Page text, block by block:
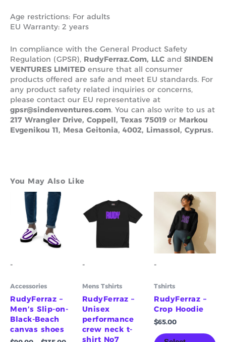
Age restrictions: For adults
EU Warranty: 2 years
In compliance with the General Product Safety
Regulation (GPSR), RudyFerraz.Com, LLC and SINDEN
VENTURES LIMITED ensure that all consumer
products offered are safe and meet EU standards. For
any product safety related inquiries or concerns,
please contact our EU representative at
gpsr@sindenventures.com. You can also write to us at
217 Wrangler Drive, Coppell, Texas 75019 or Markou
Evgenikou 11, Mesa Geitonia, 4002, Limassol, Cyprus.
You May Also Like
-
Accessories
RudyFerraz –
Men’s Slip-on-
Black-Beach
canvas shoes
$90.00
through
product
has
multiple
variants.
may
chosen
the
product
page
-
Mens Tshirts
RudyFerraz –
Unisex
performance
crew neck t-
shirt No7
$55.00
through
multiple
variants.
may
chosen
the
product
page
-
Tshirts
RudyFerraz –
Crop Hoodie
$65.00